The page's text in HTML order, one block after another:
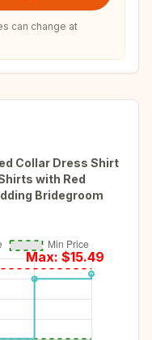
can change at
Collar Dress Shirt
with Red
Bridegroom
Max: $15.49